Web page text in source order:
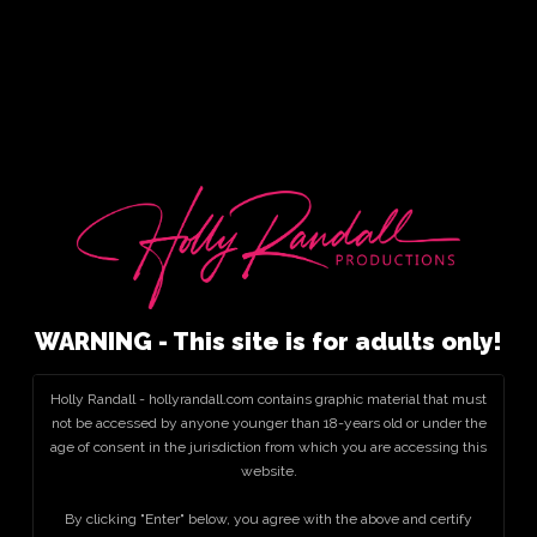
WARNING - This site is for adults only!
Holly Randall - hollyrandall.com contains graphic material that must
not be accessed by anyone younger than 18-years old or under the
age of consent in the jurisdiction from which you are accessing this
website.
By clicking "Enter" below, you agree with the above and certify